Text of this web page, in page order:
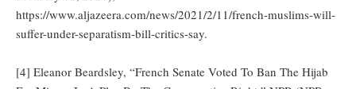
https://www.aljazeera.com/news/2021/2/11/french-muslims-will-
suffer-under-separatism-bill-critics-say.
[4] Eleanor Beardsley, “French Senate Voted To Ban The Hijab